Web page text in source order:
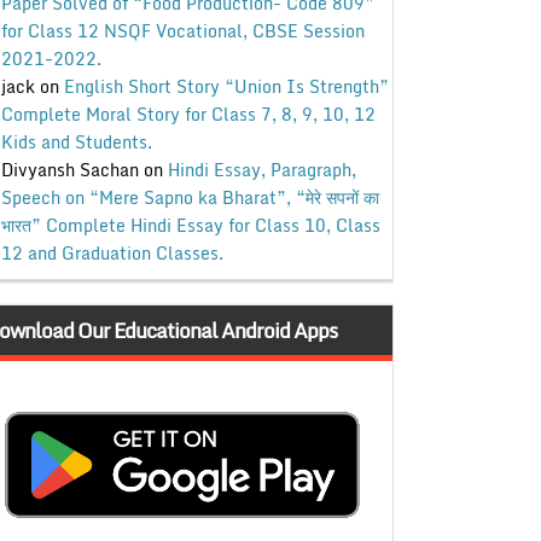
for Class 12 NSQF Vocational, CBSE Session
2021-2022.
jackon English Short Story “Union Is Strength”
Complete Moral Story for Class 7, 8, 9, 10, 12
Kids and Students.
Divyansh Sachanon Hindi Essay, Paragraph,
Speech on “Mere Sapno ka Bharat”, “मेरे सपनों का
भारत” Complete Hindi Essay for Class 10, Class
12 and Graduation Classes.
Our Educational Android Apps